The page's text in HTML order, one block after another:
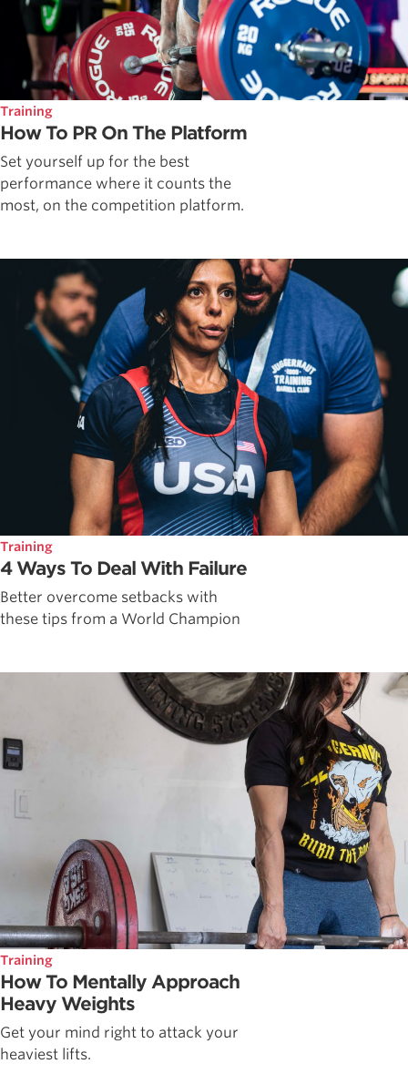
Training
How To PR On The Platform
Set yourself up for the best
performance where it counts the
most, on the competition platform.
Training
4 Ways To Deal With Failure
Better overcome setbacks with
these tips from a World Champion
Training
How To Mentally Approach
Heavy Weights
Get your mind right to attack your
heaviest lifts.